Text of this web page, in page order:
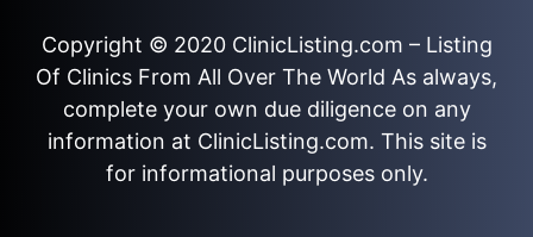
Copyright © 2020 ClinicListing.com – Listing
Of Clinics From All Over The World As always,
complete your own due diligence on any
information at ClinicListing.com. This site is
for informational purposes only.